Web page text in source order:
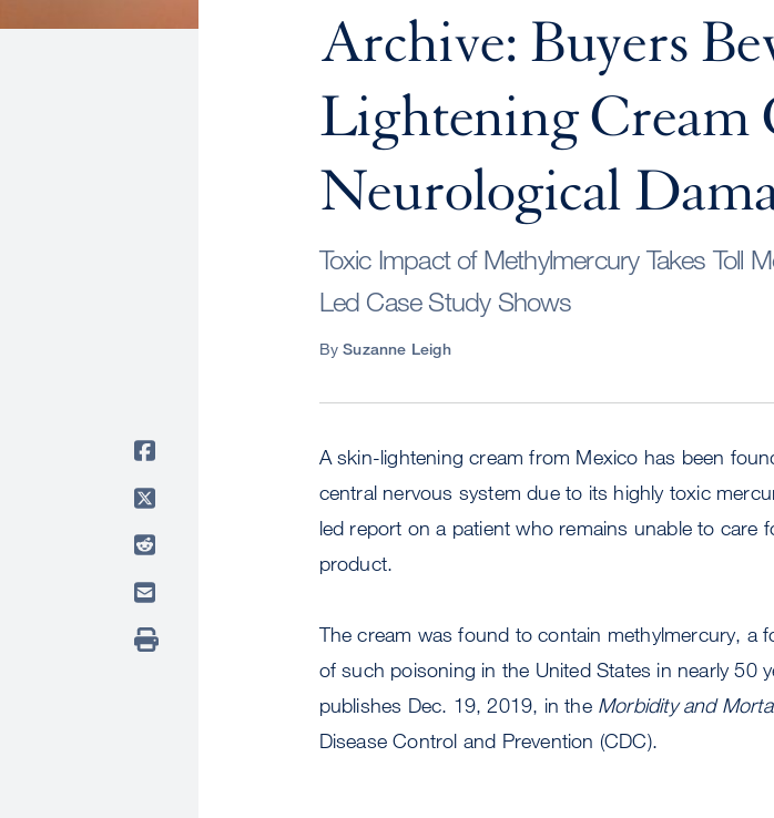
Archive: Buyers
Lightening Cream
Neurological
Toxic Impact of Methylmercury Takes Toll
Led Case Study Shows
BySuzanne Leigh
A skin-lightening cream from Mexico has been
central nervous system due to its highly toxic
led report on a patient who remains unable to care
product.
The cream was found to contain methylmercury, a
of such poisoning in the United States in nearly 50
publishes Dec. 19, 2019, in the Morbidity and
Disease Control and Prevention (CDC).